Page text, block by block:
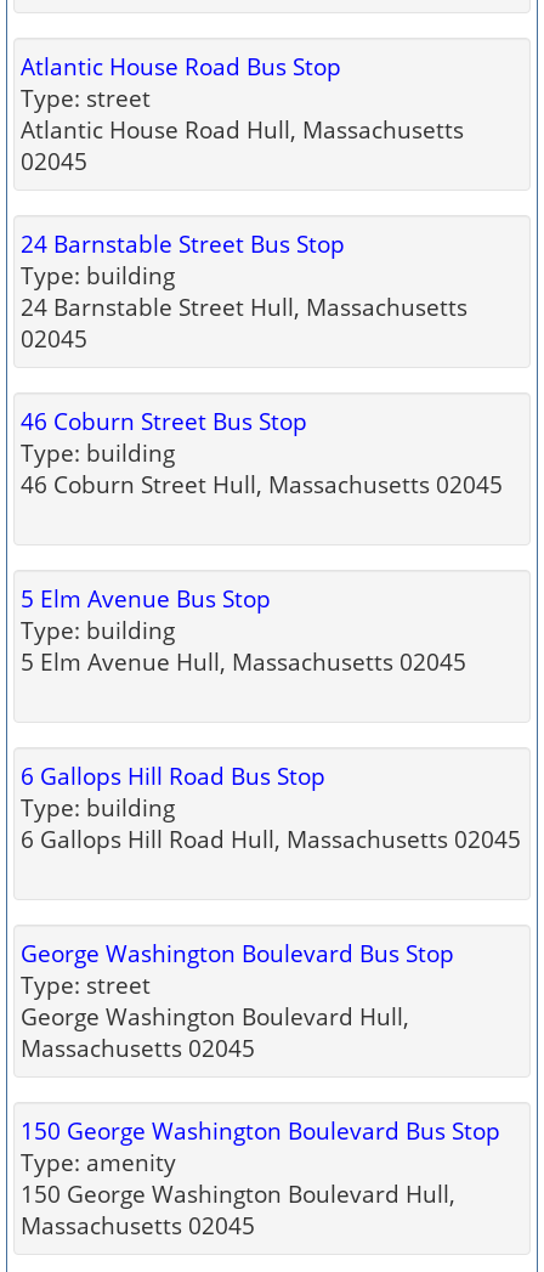
Atlantic House Road Bus Stop
Type: street
Atlantic House Road Hull, Massachusetts
02045
24 Barnstable Street Bus Stop
Type: building
24 Barnstable Street Hull, Massachusetts
02045
46 Coburn Street Bus Stop
Type: building
46 Coburn Street Hull, Massachusetts 02045
5 Elm Avenue Bus Stop
Type: building
5 Elm Avenue Hull, Massachusetts 02045
6 Gallops Hill Road Bus Stop
Type: building
6 Gallops Hill Road Hull, Massachusetts 02045
George Washington Boulevard Bus Stop
Type: street
George Washington Boulevard Hull,
Massachusetts 02045
150 George Washington Boulevard Bus Stop
Type: amenity
150 George Washington Boulevard Hull,
Massachusetts 02045